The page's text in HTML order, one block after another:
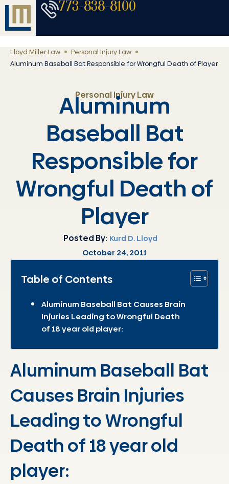
773-838-8100
Lloyd Miller Law
Personal Injury Law
Aluminum Baseball Bat Responsible for Wrongful Death of Player
Personal Injury Law
Aluminum
Baseball Bat
Responsible for
Wrongful Death of
Player
Posted By: Kurd D. Lloyd
October 24, 2011
Table of Contents
Aluminum Baseball Bat Causes Brain
Injuries Leading to Wrongful Death
of 18 year old player:
Aluminum Baseball Bat
Causes Brain Injuries
Leading to Wrongful
Death of 18 year old
player: